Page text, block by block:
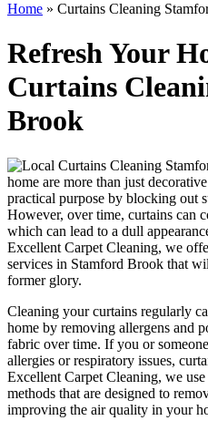
Home » Curtains Cleaning
Refresh Your
Curtains
Brook
home are more than just
practical purpose by blocking out
However, over time, curtains can
which can lead to a dull
Excellent Carpet Cleaning, we
services in Stamford Brook that
former glory.
Cleaning your curtains regularly
home by removing allergens and
fabric over time. If you or
allergies or respiratory issues,
Excellent Carpet Cleaning, we
methods that are designed to
improving the air quality in your